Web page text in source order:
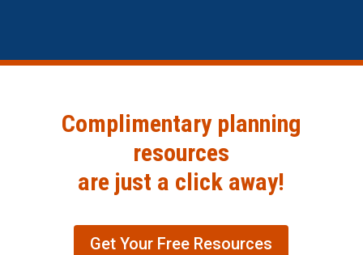
Complimentary planning
resources
are just a click away!
Get Your Free Resources